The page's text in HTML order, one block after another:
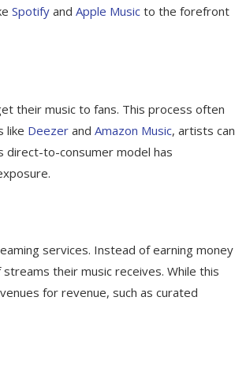
Spotify and Apple Music to the forefront
their music to fans. This process often
like Deezer and Amazon Music, artists can
direct-to-consumer model has
services. Instead of earning money
their music receives. While this
for revenue, such as curated